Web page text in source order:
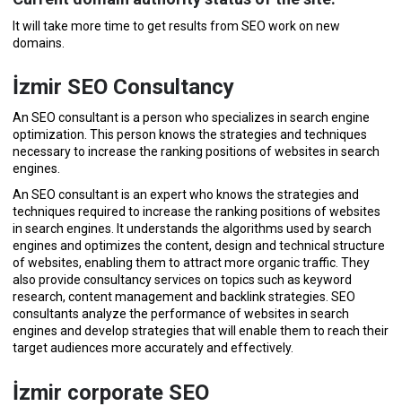
It will take more time to get results from SEO work on new
domains.
İzmir SEO Consultancy
An SEO consultant is a person who specializes in search engine
optimization. This person knows the strategies and techniques
necessary to increase the ranking positions of websites in search
engines.
An SEO consultant is an expert who knows the strategies and
techniques required to increase the ranking positions of websites
in search engines. It understands the algorithms used by search
engines and optimizes the content, design and technical structure
of websites, enabling them to attract more organic traffic. They
also provide consultancy services on topics such as keyword
research, content management and backlink strategies. SEO
consultants analyze the performance of websites in search
engines and develop strategies that will enable them to reach their
target audiences more accurately and effectively.
İzmir corporate SEO